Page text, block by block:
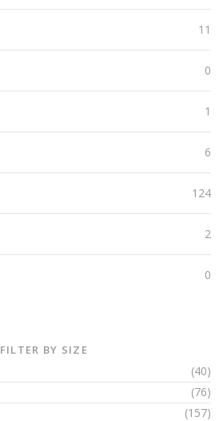
11
0
1
6
124
2
0
FILTER BY SIZE
(40)
(76)
(157)